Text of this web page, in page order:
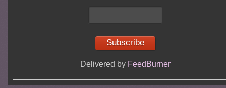
Delivered by FeedBurner